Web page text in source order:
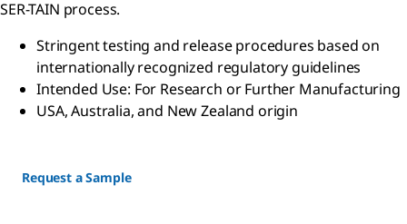
SER-TAIN process.
Stringent testing and release procedures based on
internationally recognized regulatory guidelines
Intended Use: For Research or Further Manufacturing
USA, Australia, and New Zealand origin
Request a Sample